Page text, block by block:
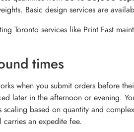
Basic design services are
Toronto services like Print Fast
times
when you submit orders before
later in the afternoon or evening.
based on quantity and
carries an expedite fee.